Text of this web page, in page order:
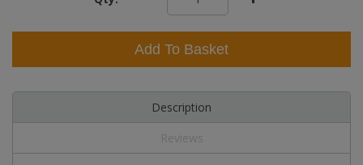
Add To Basket
Description